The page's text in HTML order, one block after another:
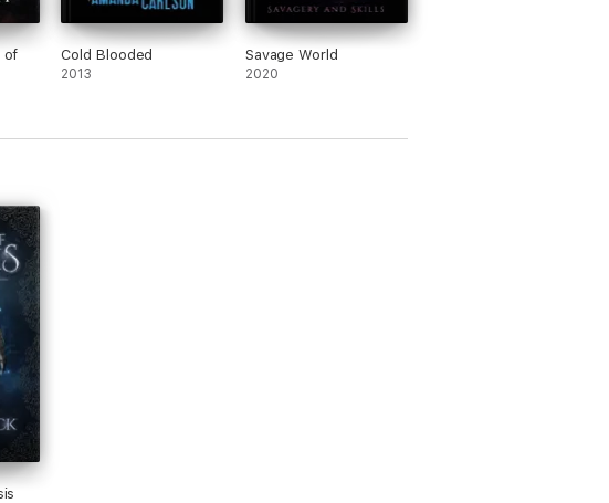
of
Cold Blooded
2013
Savage World
2020